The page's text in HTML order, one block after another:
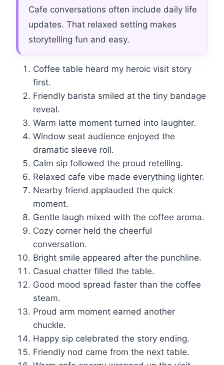
Cafe conversations often include daily life
updates. That relaxed setting makes
storytelling fun and easy.
Coffee table heard my heroic visit story
first.
Friendly barista smiled at the tiny bandage
reveal.
Warm latte moment turned into laughter.
Window seat audience enjoyed the
dramatic sleeve roll.
Calm sip followed the proud retelling.
Relaxed cafe vibe made everything lighter.
Nearby friend applauded the quick
moment.
Gentle laugh mixed with the coffee aroma.
Cozy corner held the cheerful
conversation.
Bright smile appeared after the punchline.
Casual chatter filled the table.
Good mood spread faster than the coffee
steam.
Proud arm moment earned another
chuckle.
Happy sip celebrated the story ending.
Friendly nod came from the next table.